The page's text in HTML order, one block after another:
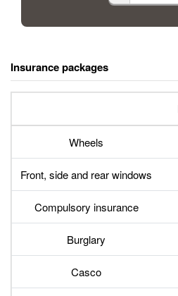
Insurance packages
Wheels
Front, side and rear windows
Compulsory insurance
Burglary
Casco